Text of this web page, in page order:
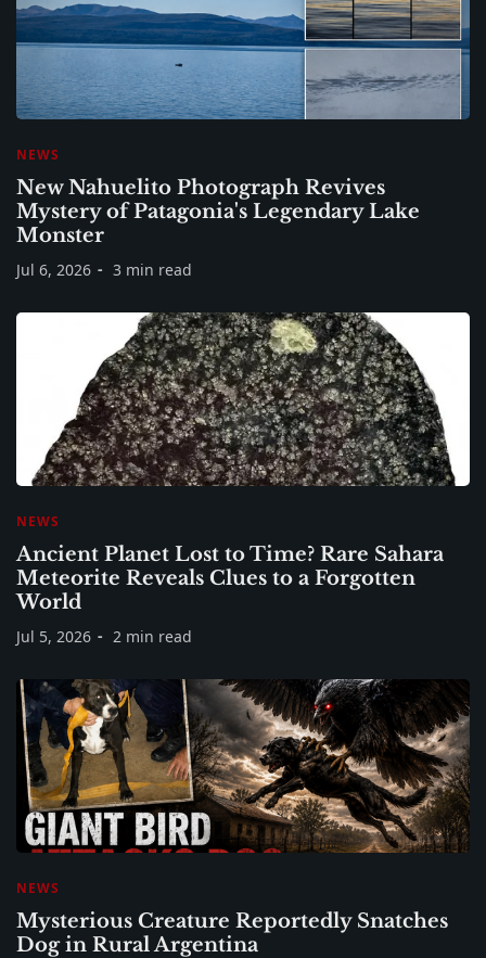
NEWS
New Nahuelito Photograph Revives
Mystery of Patagonia's Legendary Lake
Monster
Jul 6, 2026 3 min read
NEWS
Ancient Planet Lost to Time? Rare Sahara
Meteorite Reveals Clues to a Forgotten
World
Jul 5, 2026 2 min read
NEWS
Mysterious Creature Reportedly Snatches
Dog in Rural Argentina